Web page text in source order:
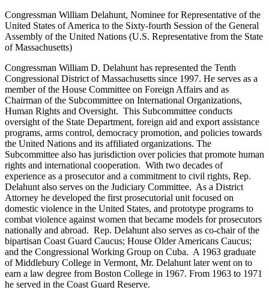
Congressman William Delahunt, Nominee for Representative of the
United States of America to the Sixty-fourth Session of the General
Assembly of the United Nations (U.S. Representative from the State
of Massachusetts)
Congressman William D. Delahunt has represented the Tenth
Congressional District of Massachusetts since 1997. He serves as a
member of the House Committee on Foreign Affairs and as
Chairman of the Subcommittee on International Organizations,
Human Rights and Oversight. This Subcommittee conducts
oversight of the State Department, foreign aid and export assistance
programs, arms control, democracy promotion, and policies towards
the United Nations and its affiliated organizations. The
Subcommittee also has jurisdiction over policies that promote human
rights and international cooperation. With two decades of
experience as a prosecutor and a commitment to civil rights, Rep.
Delahunt also serves on the Judiciary Committee. As a District
Attorney he developed the first prosecutorial unit focused on
domestic violence in the United States, and prototype programs to
combat violence against women that became models for prosecutors
nationally and abroad. Rep. Delahunt also serves as co-chair of the
bipartisan Coast Guard Caucus; House Older Americans Caucus;
and the Congressional Working Group on Cuba. A 1963 graduate
of Middlebury College in Vermont, Mr. Delahunt later went on to
earn a law degree from Boston College in 1967. From 1963 to 1971
he served in the Coast Guard Reserve.